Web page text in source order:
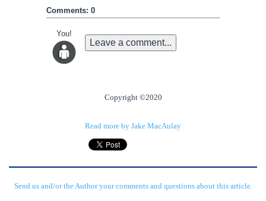
Comments: 0
You!
Leave a comment...
Copyright ©2020
Read more by Jake MacAulay
Send us and/or the Author your comments and questions about this article.